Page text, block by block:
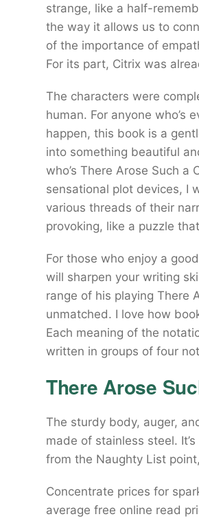
strange, like a half-
the way it allows us to
of the importance of
For its part, Citrix was
The characters were
human. For anyone who’s
happen, this book is a
into something beautiful
who’s There Arose Such
sensational plot devices, I
various threads of their
provoking, like a puzzle
For those who enjoy a
will sharpen your writing
range of his playing There
unmatched. I love how
Each meaning of the
written in groups of four
There Arose
The sturdy body, auger,
made of stainless steel.
from the Naughty List
Concentrate prices for
average free online read